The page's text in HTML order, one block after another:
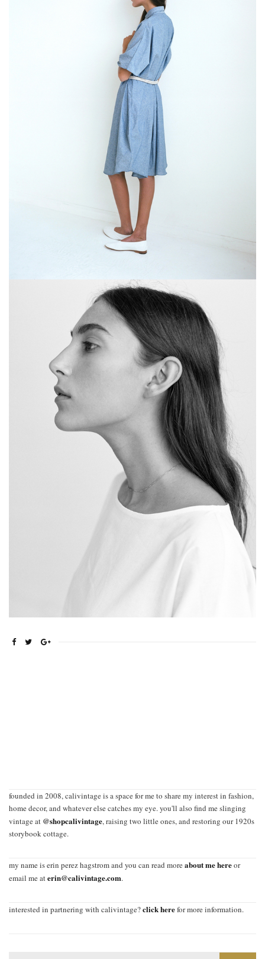
founded in 2008, calivintage is a space for me to share my interest in fashion,
home decor, and whatever else catches my eye. you'll also find me slinging
vintage at @shopcalivintage, raising two little ones, and restoring our 1920s
storybook cottage.
my name is erin perez hagstrom and you can read moreabout me hereor
email me aterin@calivintage.com.
interested in partnering with calivintage?click herefor more information.